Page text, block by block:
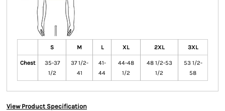
S M L XL 2XL 3XL
Chest
35-37
1/2
37 1/2-
41
41-
44
44-48
1/2
48 1/2-53
1/2
53 1/2-
58
View Product Specification